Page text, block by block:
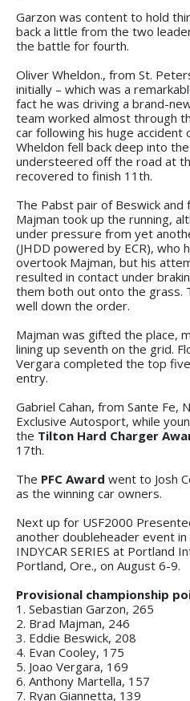
Garzon was content to hold
back a little from the two
the battle for fourth.
Oliver Wheldon., from St.
initially – which was a
fact he was driving a brand-
team worked almost through
car following his huge accident
Wheldon fell back deep into
understeered off the road at
recovered to finish 11th.
The Pabst pair of Beswick and
Majman took up the running,
under pressure from yet
(JHDD powered by ECR), who
overtook Majman, but his
resulted in contact under
them both out onto the grass.
well down the order.
Majman was gifted the place,
lining up seventh on the grid.
Vergara completed the top
entry.
Gabriel Cahan, from Sante Fe,
Exclusive Autosport, while
the Tilton Hard Charger
17th.
The PFC Award went to Josh
as the winning car owners.
Next up for USF2000
another doubleheader event
INDYCAR SERIES at Portland
Portland, Ore., on August 6-9.
Provisional championship
1. Sebastian Garzon, 265
2. Brad Majman, 246
3. Eddie Beswick, 208
4. Evan Cooley, 175
5. Joao Vergara, 169
6. Anthony Martella, 157
7. Ryan Giannetta, 139